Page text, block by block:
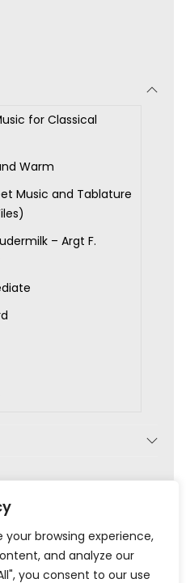
browsing experience,
and analyze our
you consent to our use
for Classical
Warm
Music and Tablature
– Argt F.